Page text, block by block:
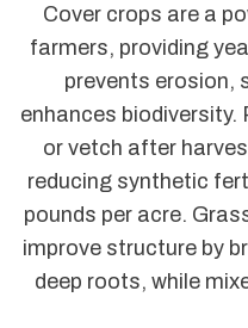
Cover crops are a
farmers, providing
prevents erosion,
enhances biodiversity.
or vetch after
reducing synthetic
pounds per acre.
improve structure by
deep roots, while